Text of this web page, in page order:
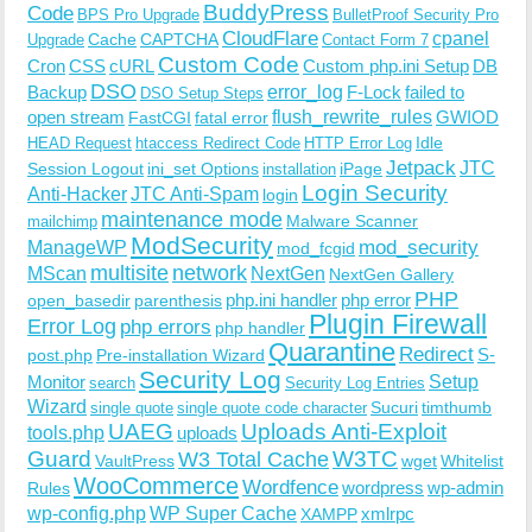
Code BPS Pro Upgrade BuddyPress BulletProof Security Pro
Upgrade CacheCAPTCHACloudFlare Contact Form 7 cpanel
CronCSScURL Custom Code Custom php.ini Setup DB
Backup DSO DSO Setup Steps error_log F-Lock failed to
open stream FastCGI fatal errorflush_rewrite_rulesGWIOD
HEAD Request htaccess Redirect Code HTTP Error Log Idle
Session Logout ini_set Options installation iPageJetpack JTC
Anti-HackerJTC Anti-Spam login Login Security
mailchimp maintenance mode Malware Scanner
ManageWP ModSecurity mod_fcgid mod_security
MScan multisite network NextGen NextGen Gallery
open_basedir parenthesis php.ini handler php error PHP
Error Log php errors php handler Plugin Firewall
post.php Pre-installation Wizard Quarantine Redirect S-
Monitor search Security Log Security Log Entries Setup
Wizard single quote single quote code character Sucuritimthumb
tools.php UAEG uploads Uploads Anti-Exploit
Guard VaultPressW3 Total CacheW3TC wgetWhitelist
RulesWooCommerceWordfencewordpress wp-admin
wp-config.phpWP Super CacheXAMPPxmlrpc